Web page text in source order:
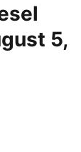
5,